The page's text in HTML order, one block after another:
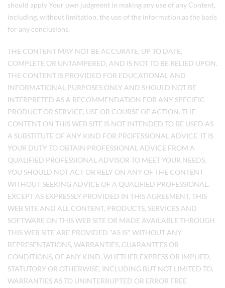
should apply Your own judgment in making any use of any Content,
including, without limitation, the use of the information as the basis
for any conclusions.
THE CONTENT MAY NOT BE ACCURATE, UP TO DATE,
COMPLETE OR UNTAMPERED, AND IS NOT TO BE RELIED UPON.
THE CONTENT IS PROVIDED FOR EDUCATIONAL AND
INFORMATIONAL PURPOSES ONLY AND SHOULD NOT BE
INTERPRETED AS A RECOMMENDATION FOR ANY SPECIFIC
PRODUCT OR SERVICE, USE OR COURSE OF ACTION. THE
CONTENT ON THIS WEB SITE IS NOT INTENDED TO BE USED AS
A SUBSTITUTE OF ANY KIND FOR PROFESSIONAL ADVICE. IT IS
YOUR DUTY TO OBTAIN PROFESSIONAL ADVICE FROM A
QUALIFIED PROFESSIONAL ADVISOR TO MEET YOUR NEEDS.
YOU SHOULD NOT ACT OR RELY ON ANY OF THE CONTENT
WITHOUT SEEKING ADVICE OF A QUALIFIED PROFESSIONAL.
EXCEPT AS EXPRESSLY PROVIDED IN THIS AGREEMENT, THIS
WEB SITE AND ALL CONTENT, PRODUCTS, SERVICES AND
SOFTWARE ON THIS WEB SITE OR MADE AVAILABLE THROUGH
THIS WEB SITE ARE PROVIDED "AS IS" WITHOUT ANY
REPRESENTATIONS, WARRANTIES, GUARANTEES OR
CONDITIONS, OF ANY KIND, WHETHER EXPRESS OR IMPLIED,
STATUTORY OR OTHERWISE, INCLUDING BUT NOT LIMITED TO,
WARRANTIES AS TO UNINTERRUPTED OR ERROR FREE